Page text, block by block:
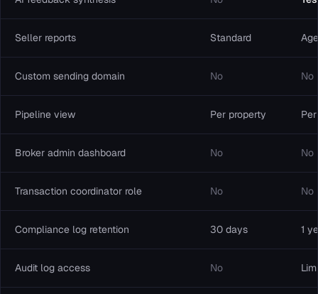
Seller reports Standard
Custom sending domain No No
Pipeline view Per property
Broker admin dashboard No No
Transaction coordinator role No No
Compliance log retention 30 days 1
Audit log access No